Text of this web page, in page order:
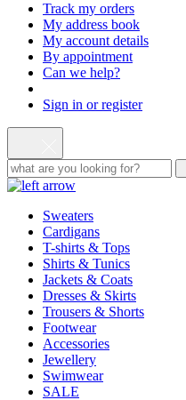
Track my orders
My address book
My account details
By appointment
Can we help?
Sign in or register
Sweaters
Cardigans
T-shirts & Tops
Shirts & Tunics
Jackets & Coats
Dresses & Skirts
Trousers & Shorts
Footwear
Accessories
Jewellery
Swimwear
SALE